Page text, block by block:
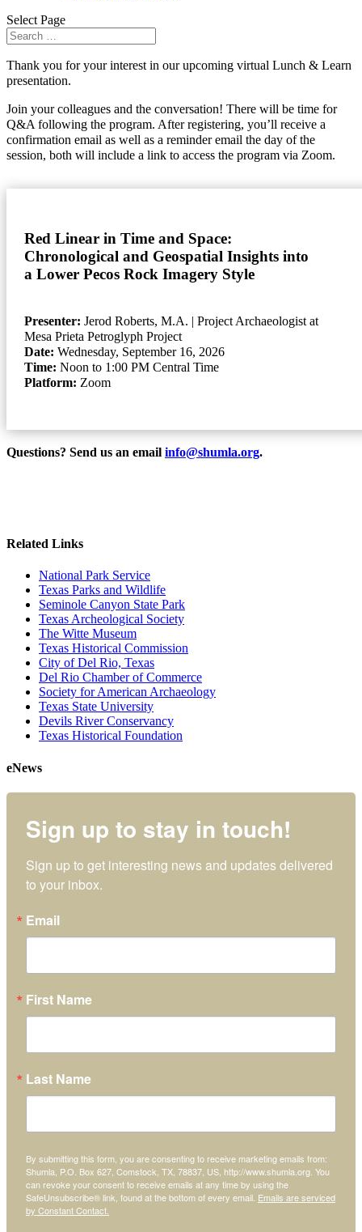
Select Page
Thank you for your interest in our upcoming virtual Lunch & Learn
presentation.
Join your colleagues and the conversation! There will be time for
Q&A following the program. After registering, you’ll receive a
confirmation email as well as a reminder email the day of the
session, both will include a link to access the program via Zoom.
Red Linear in Time and Space:
Chronological and Geospatial Insights into
a Lower Pecos Rock Imagery Style
Presenter: Jerod Roberts, M.A. | Project Archaeologist at
Mesa Prieta Petroglyph Project
Date: Wednesday, September 16, 2026
Time: Noon to 1:00 PM Central Time
Platform: Zoom
Questions? Send us an email info@shumla.org.
Related Links
National Park Service
Texas Parks and Wildlife
Seminole Canyon State Park
Texas Archeological Society
The Witte Museum
Texas Historical Commission
City of Del Rio, Texas
Del Rio Chamber of Commerce
Society for American Archaeology
Texas State University
Devils River Conservancy
Texas Historical Foundation
eNews
Sign up to stay in touch!
Sign up to get interesting news and updates delivered
to your inbox.
Email
First Name
Last Name
By submitting this form, you are consenting to receive marketing emails from:
Shumla, P.O. Box 627, Comstock, TX, 78837, US, http://www.shumla.org. You
can revoke your consent to receive emails at any time by using the
SafeUnsubscribe® link, found at the bottom of every email. Emails are serviced
by Constant Contact.